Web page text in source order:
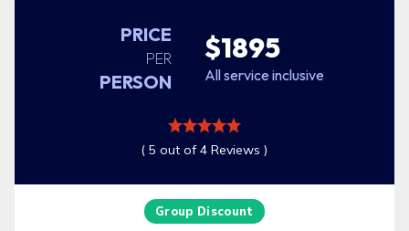
PRICE
PER
PERSON
$1895
All service inclusive
( 5 out of 4 Reviews )
Group Discount